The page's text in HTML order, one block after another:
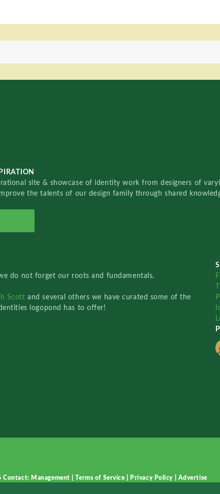
site & showcase of identity work from designers of
the talents of our design family through shared
do not forget our roots and fundamentals.
Scottand several others we have curated some of the
logopond has to offer!
Contact: Management |Terms of Service Privacy Policy Advertise